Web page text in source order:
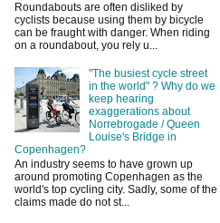
Roundabouts are often disliked by
cyclists because using them by bicycle
can be fraught with danger. When riding
on a roundabout, you rely u...
"The busiest cycle street
in the world" ? Why do we
keep hearing
exaggerations about
Norrebrogade / Queen
Louise's Bridge in
Copenhagen?
An industry seems to have grown up
around promoting Copenhagen as the
world's top cycling city. Sadly, some of the
claims made do not st...